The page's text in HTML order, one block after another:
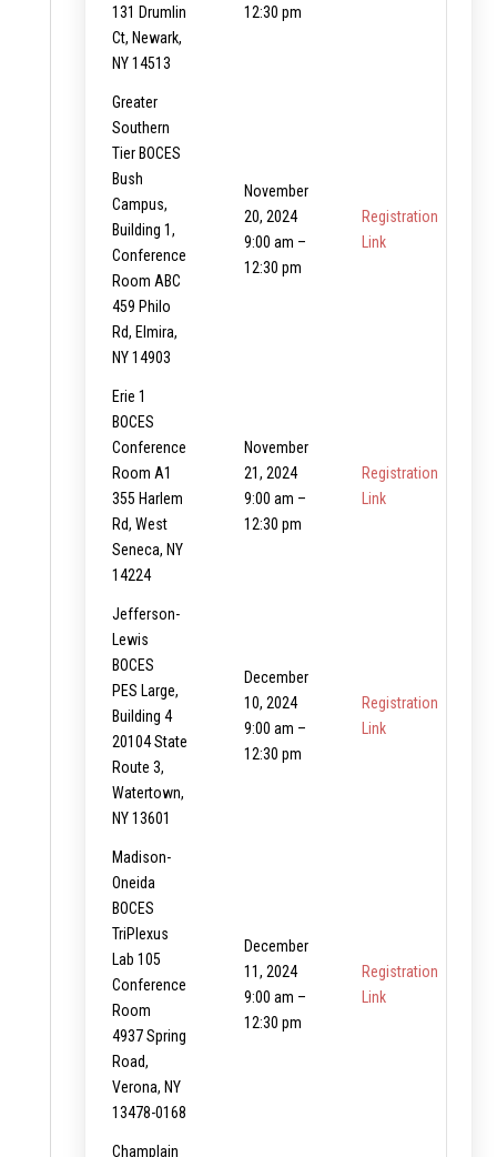
131 Drumlin
Ct, Newark,
NY 14513
12:30 pm
Greater
Southern
Tier BOCES
Bush
Campus,
Building 1,
Conference
Room ABC
459 Philo
Rd, Elmira,
NY 14903
November
20, 2024
9:00 am –
12:30 pm
Registration
Link
Erie 1
BOCES
Conference
Room A1
355 Harlem
Rd, West
Seneca, NY
14224
November
21, 2024
9:00 am –
12:30 pm
Registration
Link
Jefferson-
Lewis
BOCES
PES Large,
Building 4
20104 State
Route 3,
Watertown,
NY 13601
December
10, 2024
9:00 am –
12:30 pm
Registration
Link
Madison-
Oneida
BOCES
TriPlexus
Lab 105
Conference
Room
4937 Spring
Road,
Verona, NY
13478-0168
December
11, 2024
9:00 am –
12:30 pm
Registration
Link
Champlain